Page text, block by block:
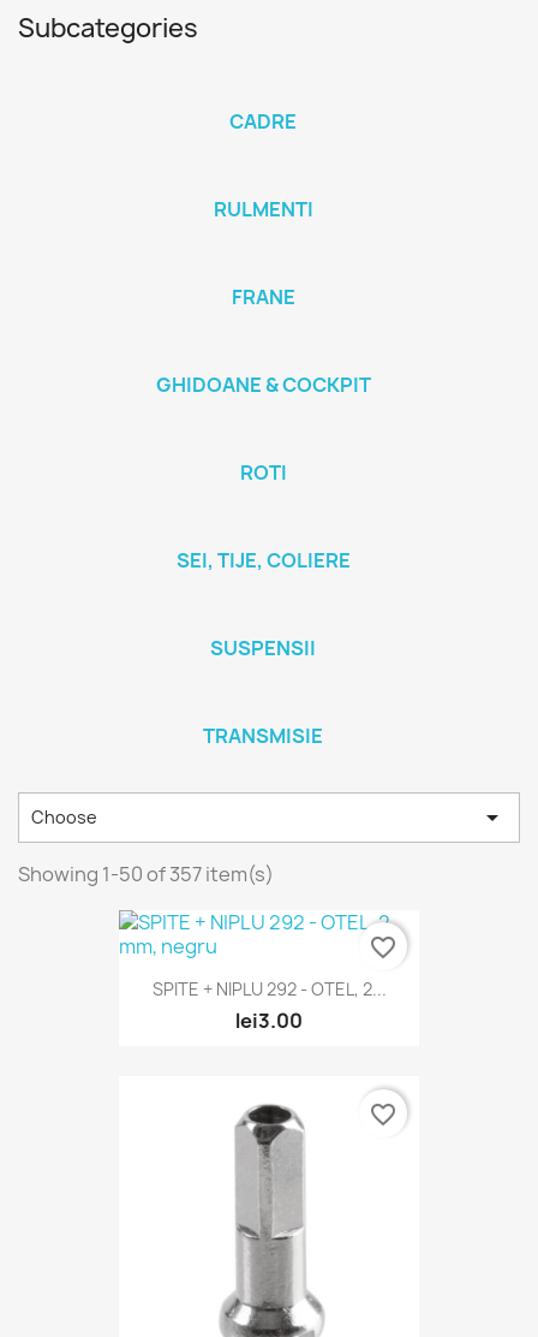
Subcategories
CADRE
RULMENTI
FRANE
GHIDOANE & COCKPIT
ROTI
SEI, TIJE, COLIERE
SUSPENSII
TRANSMISIE
Choose 
Showing 1-50 of 357 item(s)
SPITE + NIPLU 292 - OTEL, 2...
lei3.00
favorite_border
favorite_border